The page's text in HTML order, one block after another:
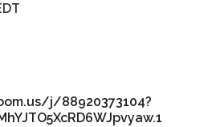
j/88920373104?